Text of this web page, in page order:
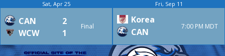
Sat, Apr 25
CAN
2
WCW
1
Final
Fri, Sep 11
Korea
CAN
7:00 PM MDT